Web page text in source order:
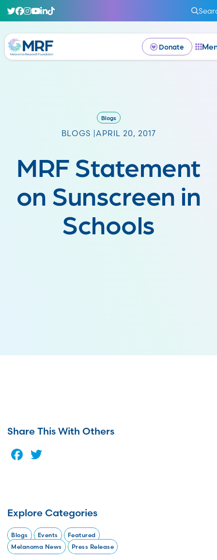
Donate
Blogs
BLOGS | APRIL 20, 2017
MRF Statement
on Sunscreen in
Schools
Share This With Others
Facebook
Explore Categories
Blogs Events
Featured
Melanoma News
Press Release